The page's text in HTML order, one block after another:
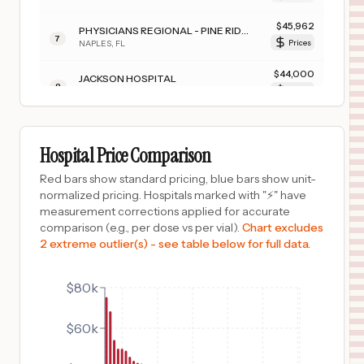
7 NAPLES FL
$45,962
Prices
8
JACKSON HOSPITAL $44,000
Merit Health Biloxi
10
Merit Health Women's Hospital
11
HOLMES REGIONAL MEDICAL CENTER
MELBOURNE,FL
$40,046
Prices
Glendive
GADSDEN
Hospital Price Comparison
Red bars show standard pricing, blue bars show unit-
normalized pricing. Hospitals marked with "⚡" have
measurement corrections applied for accurate
comparison (e.g., per dose vs per vial). Chart excludes
2 extreme outlier(s) - see table below for full data.
$60k
$80k